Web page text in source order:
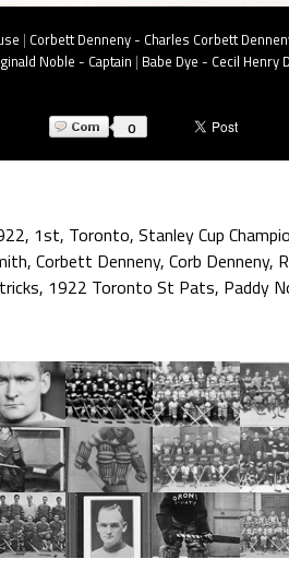
| Corbett Denneny - Charles Corbett
Noble - Captain | Babe Dye - Cecil Henry
0
, 1st, Toronto, Stanley Cup
, Corbett Denneny, Corb Denneny,
, 1922 Toronto St Pats, Paddy